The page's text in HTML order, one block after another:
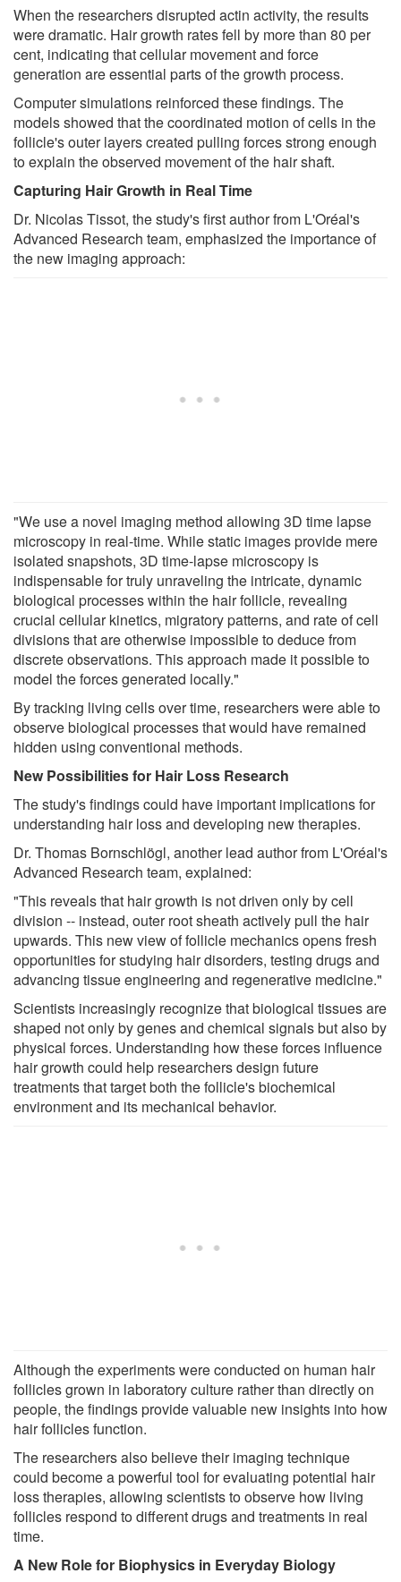
When the researchers disrupted actin activity, the results
were dramatic. Hair growth rates fell by more than 80 per
cent, indicating that cellular movement and force
generation are essential parts of the growth process.
Computer simulations reinforced these findings. The
models showed that the coordinated motion of cells in the
follicle's outer layers created pulling forces strong enough
to explain the observed movement of the hair shaft.
Capturing Hair Growth in Real Time
Dr. Nicolas Tissot, the study's first author from L'Oréal's
Advanced Research team, emphasized the importance of
the new imaging approach:
"We use a novel imaging method allowing 3D time lapse
microscopy in real-time. While static images provide mere
isolated snapshots, 3D time-lapse microscopy is
indispensable for truly unraveling the intricate, dynamic
biological processes within the hair follicle, revealing
crucial cellular kinetics, migratory patterns, and rate of cell
divisions that are otherwise impossible to deduce from
discrete observations. This approach made it possible to
model the forces generated locally."
By tracking living cells over time, researchers were able to
observe biological processes that would have remained
hidden using conventional methods.
New Possibilities for Hair Loss Research
The study's findings could have important implications for
understanding hair loss and developing new therapies.
Dr. Thomas Bornschlögl, another lead author from L'Oréal's
Advanced Research team, explained:
"This reveals that hair growth is not driven only by cell
division -- instead, outer root sheath actively pull the hair
upwards. This new view of follicle mechanics opens fresh
opportunities for studying hair disorders, testing drugs and
advancing tissue engineering and regenerative medicine."
Scientists increasingly recognize that biological tissues are
shaped not only by genes and chemical signals but also by
physical forces. Understanding how these forces influence
hair growth could help researchers design future
treatments that target both the follicle's biochemical
environment and its mechanical behavior.
Although the experiments were conducted on human hair
follicles grown in laboratory culture rather than directly on
people, the findings provide valuable new insights into how
hair follicles function.
The researchers also believe their imaging technique
could become a powerful tool for evaluating potential hair
loss therapies, allowing scientists to observe how living
follicles respond to different drugs and treatments in real
time.
A New Role for Biophysics in Everyday Biology